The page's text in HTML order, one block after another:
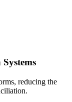
reducing the